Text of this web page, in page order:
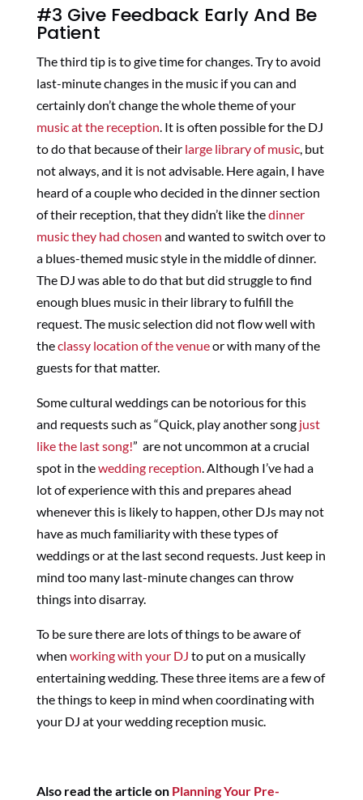
#3 Give Feedback Early And Be
Patient
The third tip is to give time for changes. Try to avoid
last-minute changes in the music if you can and
certainly don’t change the whole theme of your
music at the reception . It is often possible for the DJ
to do that because of their large library of music, but
not always, and it is not advisable. Here again, I have
heard of a couple who decided in the dinner section
of their reception, that they didn’t like thedinner
music they had chosen and wanted to switch over to
a blues-themed music style in the middle of dinner.
The DJ was able to do that but did struggle to find
enough blues music in their library to fulfill the
request. The music selection did not flow well with
theclassy location of the venueor with many of the
guests for that matter.
Some cultural weddings can be notorious for this
and requests such as “Quick, play another song just
like the last song!” are not uncommon at a crucial
spot in thewedding reception . Although I’ve had a
lot of experience with this and prepares ahead
whenever this is likely to happen, other DJs may not
have as much familiarity with these types of
weddings or at the last second requests. Just keep in
mind too many last-minute changes can throw
things into disarray.
To be sure there are lots of things to be aware of
when working with your DJ to put on a musically
entertaining wedding. These three items are a few of
the things to keep in mind when coordinating with
your DJ at your wedding reception music.
Also read the article on Planning Your Pre-